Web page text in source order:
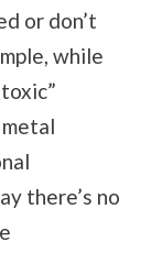
or don’t
while
there’s no